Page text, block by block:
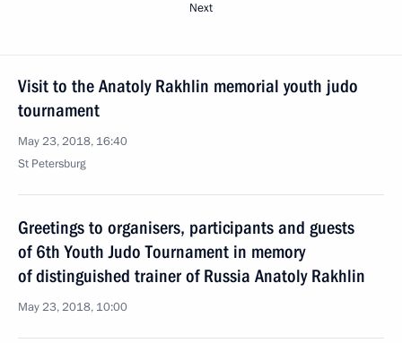
Next
Visit to the Anatoly Rakhlin memorial youth judo
tournament
May 23, 2018, 16:40
St Petersburg
Greetings to organisers, participants and guests
of 6th Youth Judo Tournament in memory
of distinguished trainer of Russia Anatoly Rakhlin
May 23, 2018, 10:00